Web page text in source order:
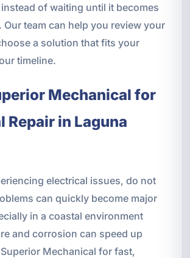
of waiting until it becomes
Our team can help you review your
a solution that fits your
timeline.
Mechanical for
Repair in Laguna
electrical issues, do not
can quickly become major
in a coastal environment
and corrosion can speed up
Mechanical for fast,